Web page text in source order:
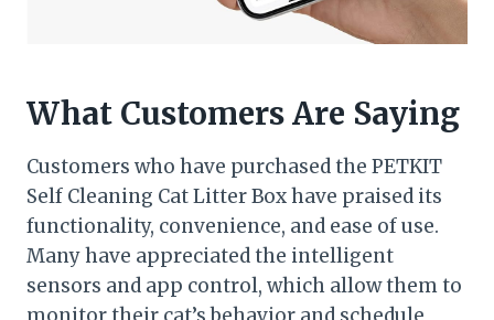
What Customers Are Saying
Customers who have purchased the PETKIT
Self Cleaning Cat Litter Box have praised its
functionality, convenience, and ease of use.
Many have appreciated the intelligent
sensors and app control, which allow them to